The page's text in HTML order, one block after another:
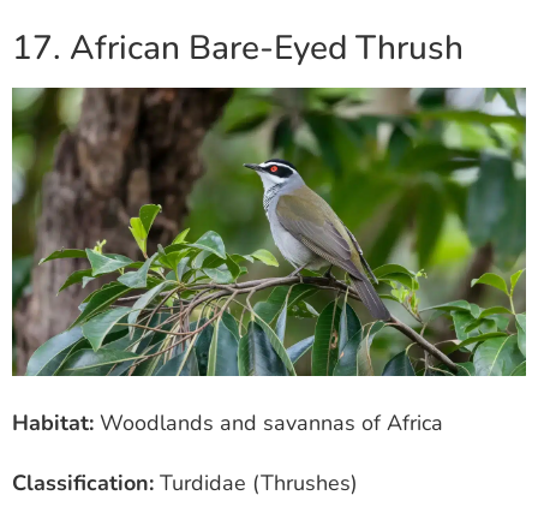
17. African Bare-Eyed Thrush
Habitat: Woodlands and savannas of Africa
Classification: Turdidae (Thrushes)